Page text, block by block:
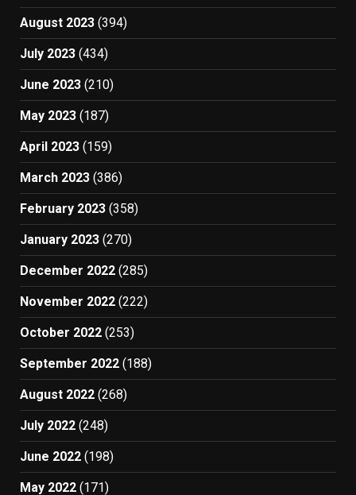
August 2023 (394)
July 2023 (434)
June 2023 (210)
May 2023 (187)
April 2023 (159)
March 2023 (386)
February 2023 (358)
January 2023 (270)
December 2022 (285)
November 2022 (222)
October 2022 (253)
September 2022 (188)
August 2022 (268)
July 2022 (248)
June 2022 (198)
May 2022 (171)